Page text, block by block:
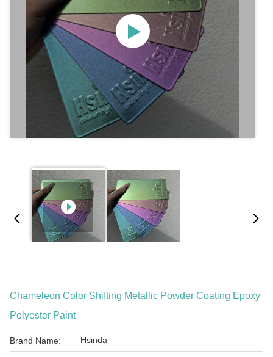
Chameleon Color Shifting Metallic Powder Coating Epoxy
Polyester Paint
Brand Name: Hsinda